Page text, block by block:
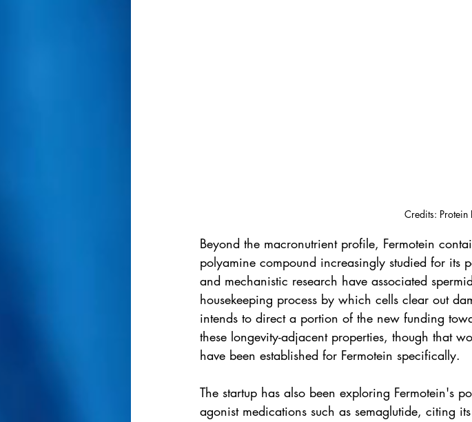
Credits: Protein
Beyond the macronutrient profile, Fermotein
polyamine compound increasingly studied for its
and mechanistic research have associated
housekeeping process by which cells clear out
intends to direct a portion of the new funding
these longevity-adjacent properties, though that
have been established for Fermotein specifically.
The startup has also been exploring Fermotein's
agonist medications such as semaglutide, citing